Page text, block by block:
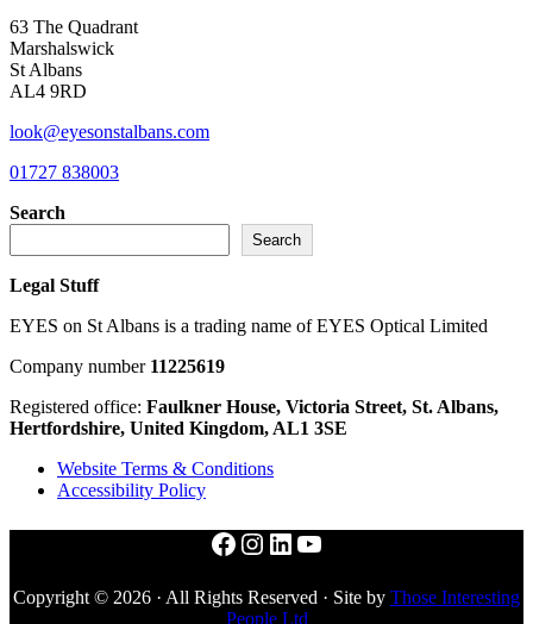
63 The Quadrant
Marshalswick
St Albans
AL4 9RD
look@eyesonstalbans.com
01727 838003
Search
Search
Legal Stuff
EYES on St Albans is a trading name of EYES Optical Limited
Company number 11225619
Registered office: Faulkner House, Victoria Street, St. Albans,
Hertfordshire, United Kingdom, AL1 3SE
Website Terms & Conditions
Accessibility Policy
Facebook
Instagram
LinkedIn
YouTube
Copyright © 2026 · All Rights Reserved · Site by Those Interesting
People Ltd